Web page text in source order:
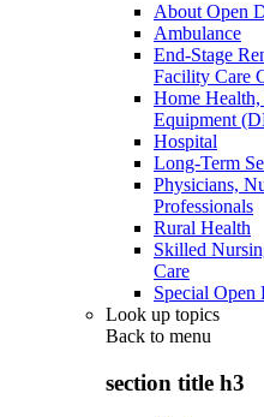
About Open
Ambulance
End-Stage
Facility Care
Home
Equipment
Hospital
Long-Term
Physicians,
Professionals
Rural Health
Skilled
Care
Special Open
Look up topics
Back to menu
section title h3